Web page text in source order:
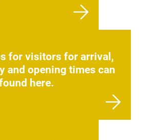
for visitors for arrival,
and opening times can
here.